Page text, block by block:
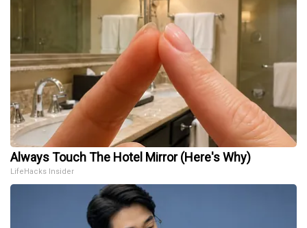
Always Touch The Hotel Mirror (Here's Why)
LifeHacks Insider